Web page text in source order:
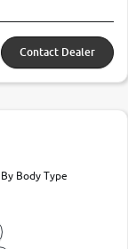
Contact Dealer
By Body Type